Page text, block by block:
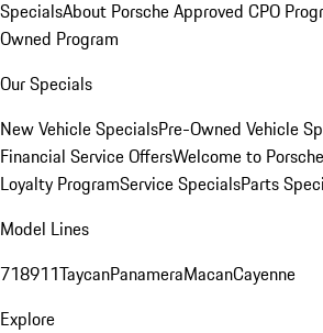
SpecialsAbout Porsche Approved CPO
Owned Program
Our Specials
New Vehicle SpecialsPre-Owned Vehicle
Financial Service OffersWelcome to Porsche
Loyalty ProgramService SpecialsParts
Model Lines
718911TaycanPanameraMacanCayenne
Explore